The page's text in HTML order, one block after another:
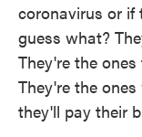
coronavirus or if
guess what?
They're the
They're the
they'll pay their